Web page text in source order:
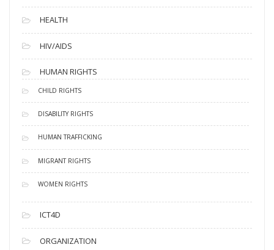
HEALTH
HIV/AIDS
HUMAN RIGHTS
CHILD RIGHTS
DISABILITY RIGHTS
HUMAN TRAFFICKING
MIGRANT RIGHTS
WOMEN RIGHTS
ICT4D
ORGANIZATION